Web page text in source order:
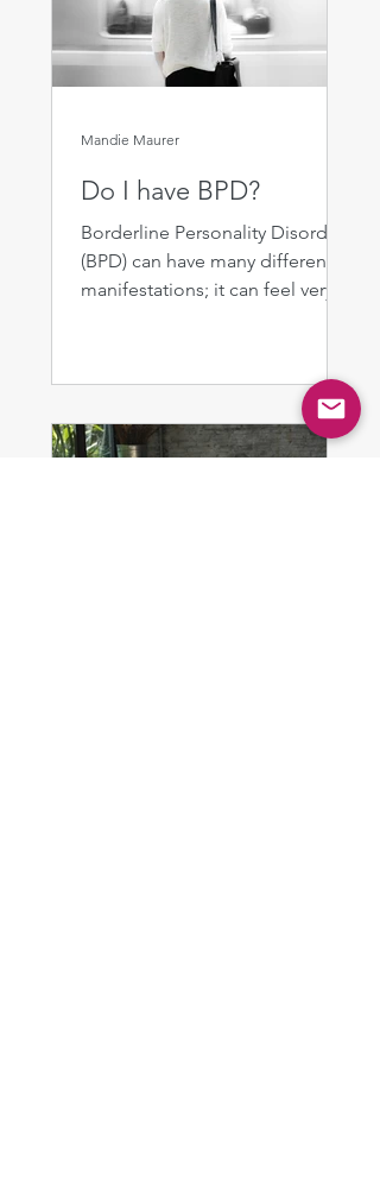
Do I have BPD?
Borderline Personality Disorder
(BPD) can have many different
manifestations; it can feel very
Mandie Maurer